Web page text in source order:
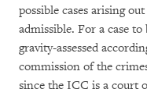
possible cases arising
admissible. For a case
gravity-assessed
commission of the
since the ICC is a court